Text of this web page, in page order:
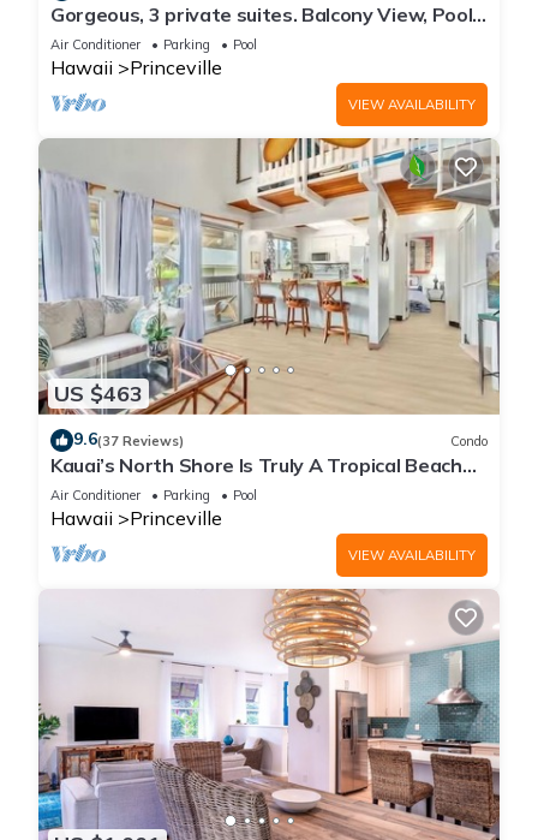
Gorgeous, 3 private suites. Balcony View, Pool,
Fitness Center!
Air Conditioner Parking Pool
Hawaii Princeville
VIEW AVAILABILITY
US $463
9.6(37 Reviews) Condo
Kauai’s North Shore Is Truly A Tropical Beach
Paradise! HEART OF PRINCEVILLE AC
Air Conditioner Parking Pool
Hawaii Princeville
VIEW AVAILABILITY